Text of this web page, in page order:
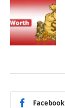
Facebook